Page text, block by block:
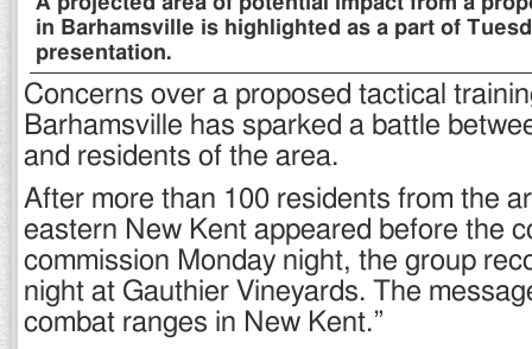
in Barhamsville is highlighted as a part of
presentation.
Concerns over a proposed tactical
Barhamsville has sparked a battle
and residents of the area.
After more than 100 residents from the
eastern New Kent appeared before the
commission Monday night, the group
night at Gauthier Vineyards. The
combat ranges in New Kent.”